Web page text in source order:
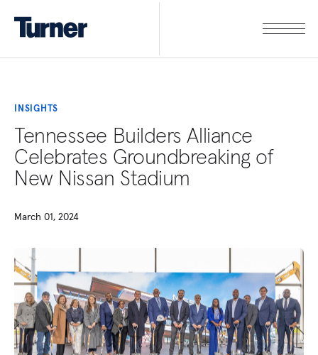
INSIGHTS
Tennessee Builders Alliance
Celebrates Groundbreaking of
New Nissan Stadium
March 01, 2024